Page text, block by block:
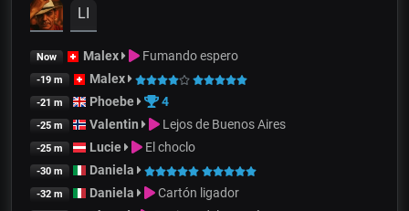
LI
Now Malex Fumando espero
-19 m Malex
-21 m Phoebe 4
-25 m Valentin Lejos de Buenos Aires
-25 m Lucie El choclo
-30 m Daniela
-32 m Daniela Cartón ligador